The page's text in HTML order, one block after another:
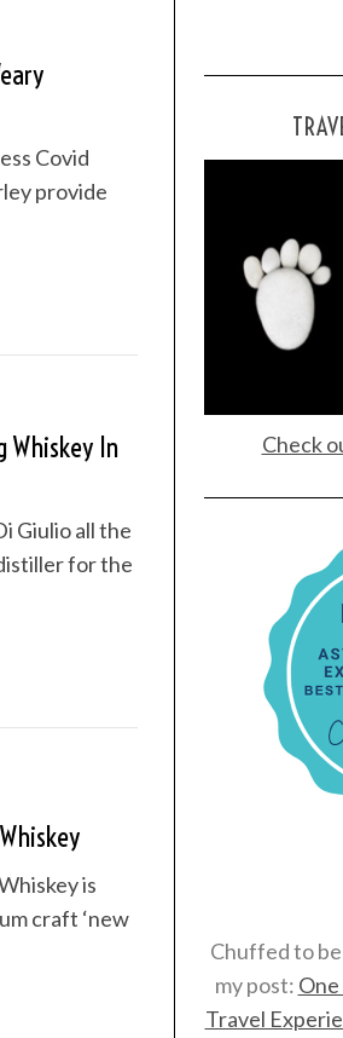
Covid
provide
Whiskey In
Giulio all the
for the
is
craft ‘new
Check
Chuffed to
my post:
Travel